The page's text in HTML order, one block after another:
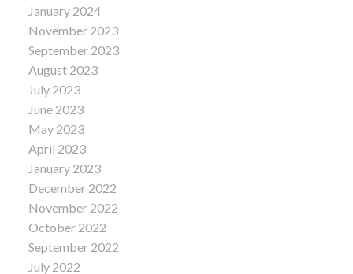
January 2024
November 2023
September 2023
August 2023
July 2023
June 2023
May 2023
April 2023
January 2023
December 2022
November 2022
October 2022
September 2022
July 2022